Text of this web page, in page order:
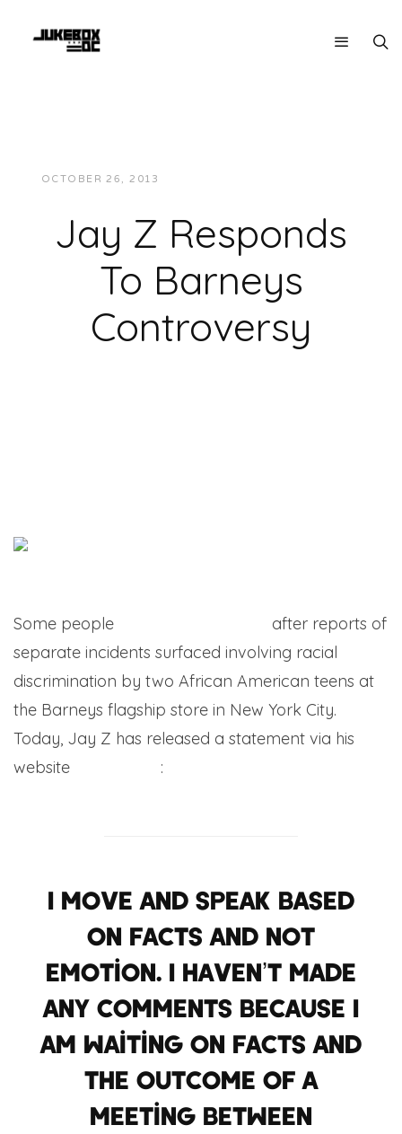
OCTOBER 26, 2013
Jay Z Responds
To Barneys
Controversy
Some people
after reports of
separate incidents surfaced involving racial
discrimination by two African American teens at
the Barneys flagship store in New York City.
Today, Jay Z has released a statement via his
website
:
I move and speak based
on facts and not
emotion. I haven’t made
any comments because I
am waiting on facts and
the outcome of a
meeting between